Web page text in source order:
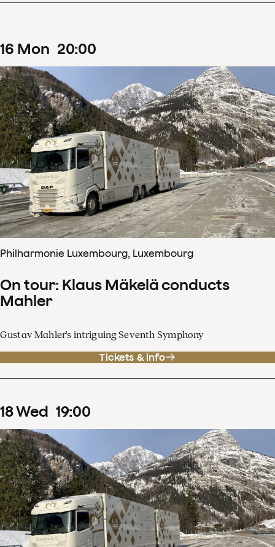
16 Mon 20:00
Philharmonie Luxembourg, Luxembourg
On tour: Klaus Mäkelä conducts
Mahler
Gustav Mahler's intriguing Seventh Symphony
Tickets & info
18Wed 19:00